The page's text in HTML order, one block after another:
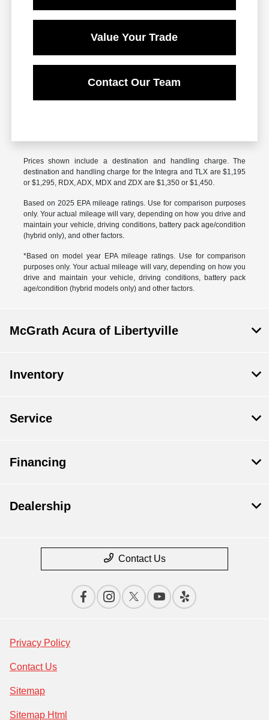
Value Your Trade
Contact Our Team
Prices shown include a destination and handling charge. The
destination and handling charge for the Integra and TLX are $1,195
or $1,295, RDX, ADX, MDX and ZDX are $1,350 or $1,450.
Based on 2025 EPA mileage ratings. Use for comparison purposes
only. Your actual mileage will vary, depending on how you drive and
maintain your vehicle, driving conditions, battery pack age/condition
(hybrid only), and other factors.
*Based on model year EPA mileage ratings. Use for comparison
purposes only. Your actual mileage will vary, depending on how you
drive and maintain your vehicle, driving conditions, battery pack
age/condition (hybrid models only) and other factors.
McGrath Acura of Libertyville
Inventory
Service
Financing
Dealership
Contact Us
Privacy Policy
Contact Us
Sitemap
Sitemap Html